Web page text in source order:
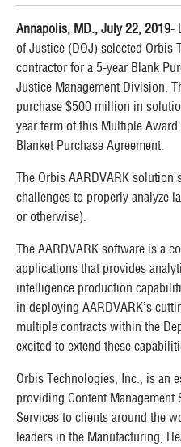
Annapolis, MD., July 22, 2019-
of Justice (DOJ) selected Orbis
contractor for a 5-year Blank
Justice Management Division.
purchase $500 million in
year term of this Multiple
Blanket Purchase Agreement.
The Orbis AARDVARK solution
challenges to properly analyze
or otherwise).
The AARDVARK software is a
applications that provides
intelligence production
in deploying AARDVARK’s
multiple contracts within the
excited to extend these
Orbis Technologies, Inc., is an
providing Content Management
Services to clients around the
leaders in the Manufacturing,